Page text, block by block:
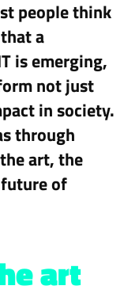
people think
a
is emerging,
not just
in society.
through
art, the
of
art